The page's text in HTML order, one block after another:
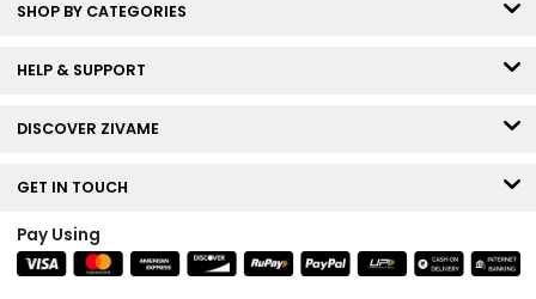
SHOP BY CATEGORIES
HELP & SUPPORT
DISCOVER ZIVAME
GET IN TOUCH
Pay Using